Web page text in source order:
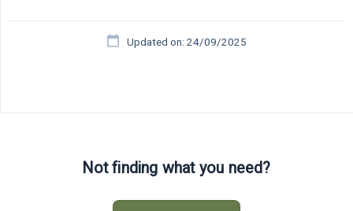
Updated on: 24/09/2025
Not finding what you need?